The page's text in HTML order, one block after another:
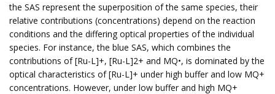
the SAS represent the superposition of the same species, their
relative contributions (concentrations) depend on the reaction
conditions and the differing optical properties of the individual
species. For instance, the blue SAS, which combines the
contributions of [Ru-L]+, [Ru-L]2+ and MQ•, is dominated by the
optical characteristics of [Ru-L]+ under high buffer and low MQ+
concentrations. However, under low buffer and high MQ+